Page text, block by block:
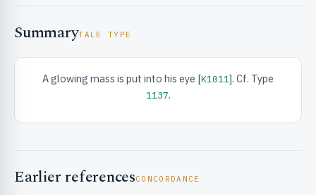
& INFO
SummaryTALE TYPE
A glowing mass is put into his eye [K1011]. Cf. Type
1137.
Earlier referencesCONCORDANCE